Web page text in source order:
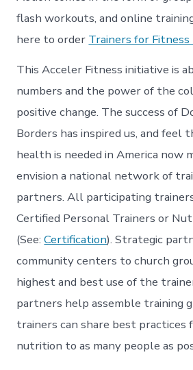
flash workouts, and online
here to order Trainers for
This Acceler Fitness initiative is
numbers and the power of the
positive change. The success of
Borders has inspired us, and feel
health is needed in America now
envision a national network of
partners. All participating
Certified Personal Trainers or
(See:Certification). Strategic
community centers to church
highest and best use of the
partners help assemble training
trainers can share best practices
nutrition to as many people as